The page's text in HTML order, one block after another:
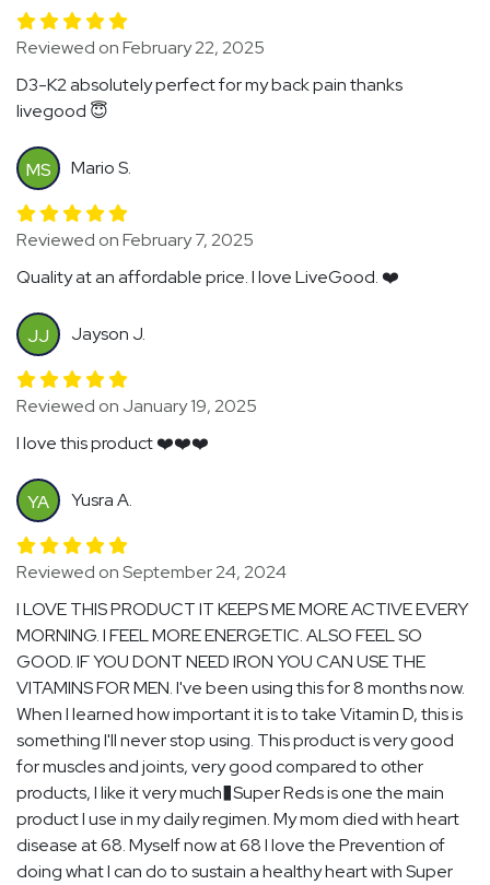
Reviewed on February 22, 2025
D3-K2 absolutely perfect for my back pain thanks
livegood 😇
MS Mario S.
Reviewed on February 7, 2025
Quality at an affordable price. I love LiveGood. ❤️
JJ Jayson J.
Reviewed on January 19, 2025
I love this product ❤️❤️❤️
YA Yusra A.
Reviewed on September 24, 2024
I LOVE THIS PRODUCT IT KEEPS ME MORE ACTIVE EVERY
MORNING. I FEEL MORE ENERGETIC. ALSO FEEL SO
GOOD. IF YOU DONT NEED IRON YOU CAN USE THE
VITAMINS FOR MEN. I've been using this for 8 months now.
When I learned how important it is to take Vitamin D, this is
something I'll never stop using. This product is very good
for muscles and joints, very good compared to other
products, I like it very much�Super Reds is one the main
product I use in my daily regimen. My mom died with heart
disease at 68. Myself now at 68 I love the Prevention of
doing what I can do to sustain a healthy heart with Super